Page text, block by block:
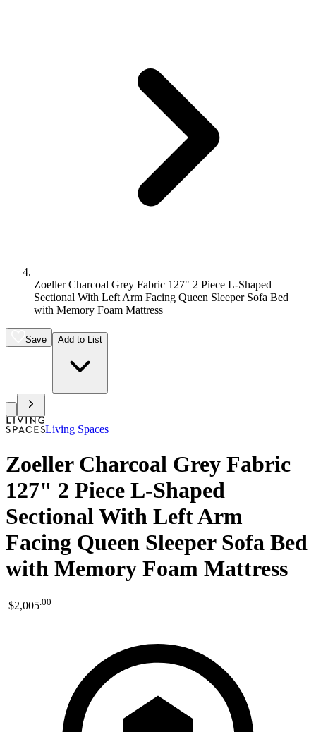
Zoeller Charcoal Grey Fabric 127" 2 Piece L-Shaped
Sectional With Left Arm Facing Queen Sleeper Sofa Bed
with Memory Foam Mattress
Save Add to List
Living Spaces
Zoeller Charcoal Grey Fabric
127" 2 Piece L-Shaped
Sectional With Left Arm
Facing Queen Sleeper Sofa Bed
with Memory Foam Mattress
$2,005.00